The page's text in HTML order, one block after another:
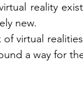
reality
new.
virtual
a way for